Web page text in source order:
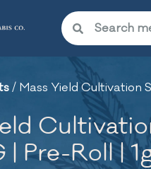
/ Mass Yield Cultivation
| Pre-Roll |